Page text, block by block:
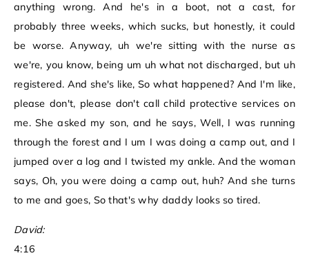
anything wrong. And he's in a boot, not a cast, for
probably three weeks, which sucks, but honestly, it could
be worse. Anyway, uh we're sitting with the nurse as
we're, you know, being um uh what not discharged, but uh
registered. And she's like, So what happened? And I'm like,
please don't, please don't call child protective services on
me. She asked my son, and he says, Well, I was running
through the forest and I um I was doing a camp out, and I
jumped over a log and I twisted my ankle. And the woman
says, Oh, you were doing a camp out, huh? And she turns
to me and goes, So that's why daddy looks so tired.
David:
4:16